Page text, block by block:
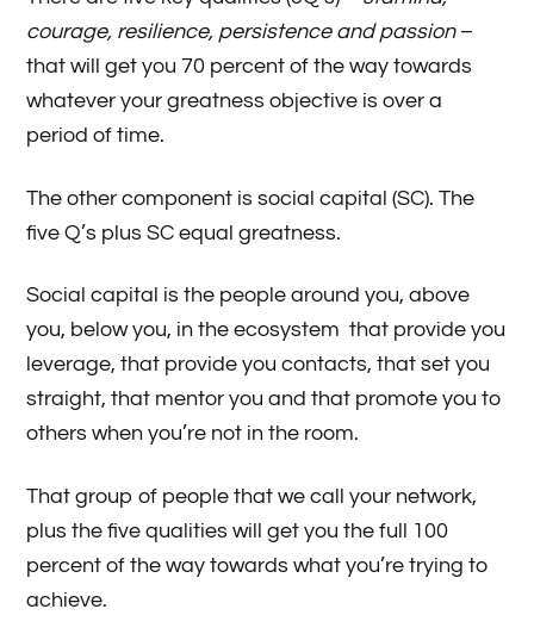
courage, resilience, persistence and passion–
that will get you 70 percent of the way towards
whatever your greatness objective is over a
period of time.
The other component is social capital (SC). The
five Q’s plus SC equal greatness.
Social capital is the people around you, above
you, below you, in the ecosystem that provide you
leverage, that provide you contacts, that set you
straight, that mentor you and that promote you to
others when you’re not in the room.
That group of people that we call your network,
plus the five qualities will get you the full 100
percent of the way towards what you’re trying to
achieve.